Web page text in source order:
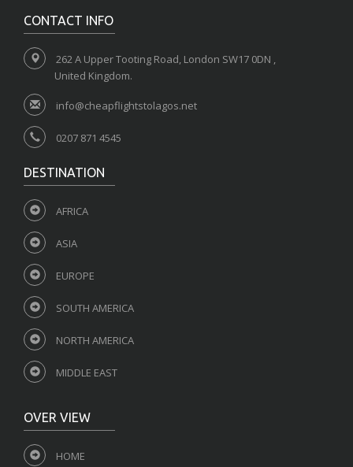
CONTACT INFO
262 A Upper Tooting Road, London SW17 0DN ,
United Kingdom.
info@cheapflightstolagos.net
0207 871 4545
DESTINATION
AFRICA
ASIA
EUROPE
SOUTH AMERICA
NORTH AMERICA
MIDDLE EAST
OVER VIEW
HOME